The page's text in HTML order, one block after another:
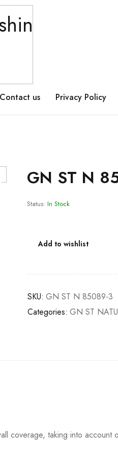
Contact us Privacy Policy
GN ST N
Status: In Stock
Add to wishlist
SKU: GN ST N 85089-3
Categories: GN ST
coverage, taking into account